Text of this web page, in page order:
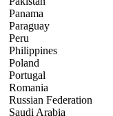
Panama
Paraguay
Peru
Philippines
Poland
Portugal
Romania
Russian Federation
Saudi Arabia